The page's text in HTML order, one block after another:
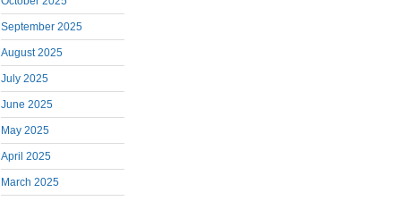
September 2025
August 2025
July 2025
June 2025
May 2025
April 2025
March 2025